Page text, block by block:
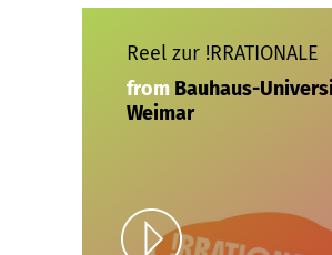
Reel zur !RRATIONALE
from Bauhaus-
Weimar
Play